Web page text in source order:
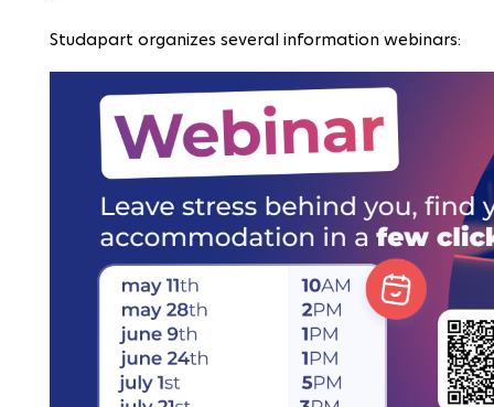
Studapart organizes several information webinars: